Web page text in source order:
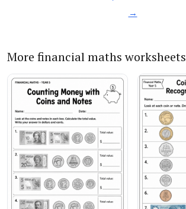
→
More financial maths worksheets